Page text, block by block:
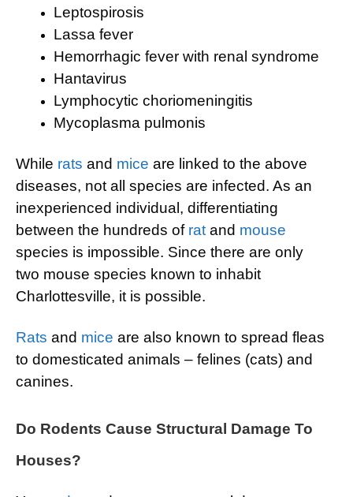
Leptospirosis
Lassa fever
Hemorrhagic fever with renal syndrome
Hantavirus
Lymphocytic choriomeningitis
Mycoplasma pulmonis
While rats and mice are linked to the above
diseases, not all species are infected. As an
inexperienced individual, differentiating
between the hundreds of ratand mouse
species is impossible. Since there are only
two mouse species known to inhabit
Charlottesville, it is possible.
Rats and mice are also known to spread fleas
to domesticated animals – felines (cats) and
canines.
Do Rodents Cause Structural Damage To
Houses?